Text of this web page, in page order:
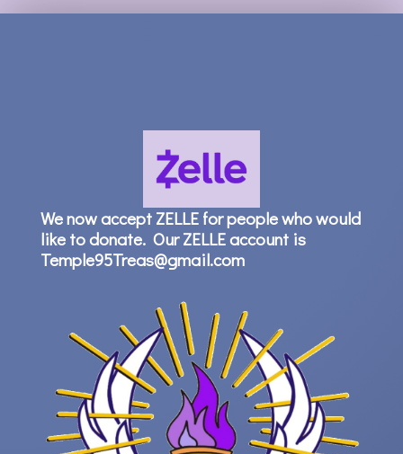
We now accept ZELLE for people who would
like to donate. Our ZELLE account is
Temple95Treas@gmail.com